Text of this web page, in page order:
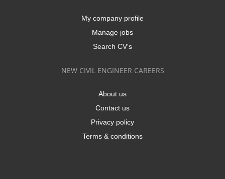
My company profile
Manage jobs
Search CV's
NEW CIVIL ENGINEER CAREERS
About us
Contact us
Privacy policy
Terms & conditions